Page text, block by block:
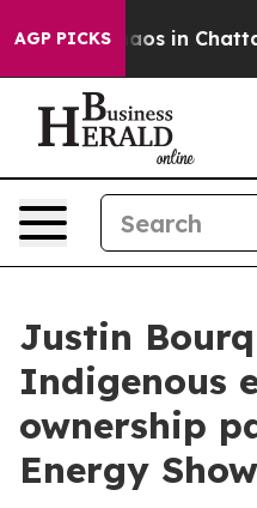
AGP PICKSChaos in
Justin
Indigenous
ownership
Energy